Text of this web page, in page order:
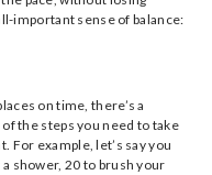
important sense of balance:
on time, there’s a
the steps you need to take
For example, let’s say you
shower, 20 to brush your